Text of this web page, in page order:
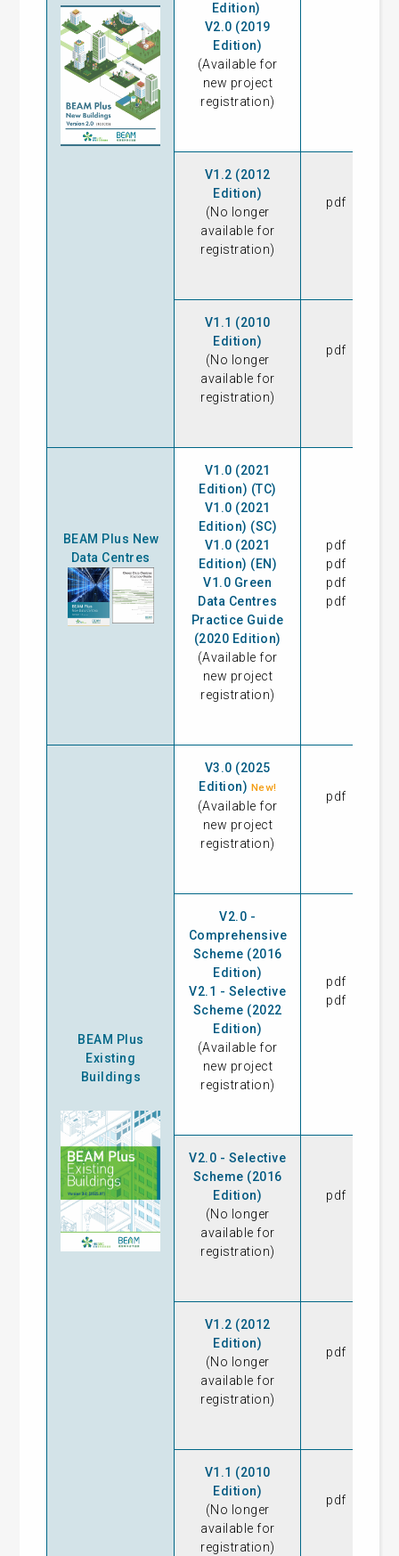
Edition)
V2.0 (2019
Edition)
(Available for
new project
registration)
V1.2 (2012
Edition)
(No longer
available for
registration)
pdf
V1.1 (2010
Edition)
(No longer
available for
registration)
pdf
BEAM Plus New
Data Centres
V1.0 (2021
Edition) (TC)
V1.0 (2021
Edition) (SC)
V1.0 (2021
Edition) (EN)
V1.0 Green
Data Centres
Practice Guide
(2020 Edition)
(Available for
new project
registration)
pdf
pdf
pdf
pdf
BEAM Plus
Existing
Buildings
V3.0 (2025
Edition) New!
(Available for
new project
registration)
pdf
V2.0 -
Comprehensive
Scheme (2016
Edition)
V2.1 - Selective
Scheme (2022
Edition)
(Available for
new project
registration)
pdf
pdf
V2.0 - Selective
Scheme (2016
Edition)
(No longer
available for
registration)
pdf
V1.2 (2012
Edition)
(No longer
available for
registration)
pdf
V1.1 (2010
Edition)
(No longer
available for
registration)
pdf